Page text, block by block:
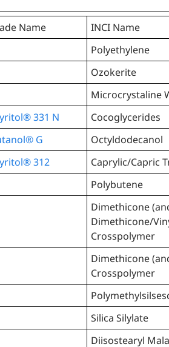
Name
INCI Name
Polyethylene
Ozokerite
Microcrystaline
331 N
Cocoglycerides
G
Octyldodecanol
312
Caprylic/Capric
Polybutene
Dimethicone
Dimethicone/
Crosspolymer
Dimethicone
Crosspolymer
Silica Silylate
Diisostearyl